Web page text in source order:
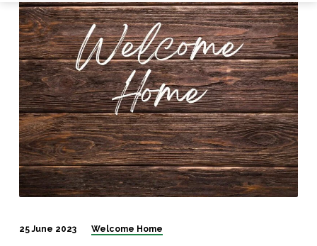
Copy-
of-
43-
Screen-
Ready-
14-
1
25 June 2023 Welcome Home